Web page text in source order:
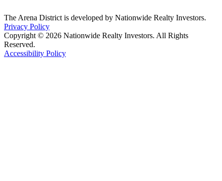
The Arena District is developed by Nationwide Realty Investors.
Privacy Policy
Copyright © 2026 Nationwide Realty Investors. All Rights
Reserved.
Accessibility Policy